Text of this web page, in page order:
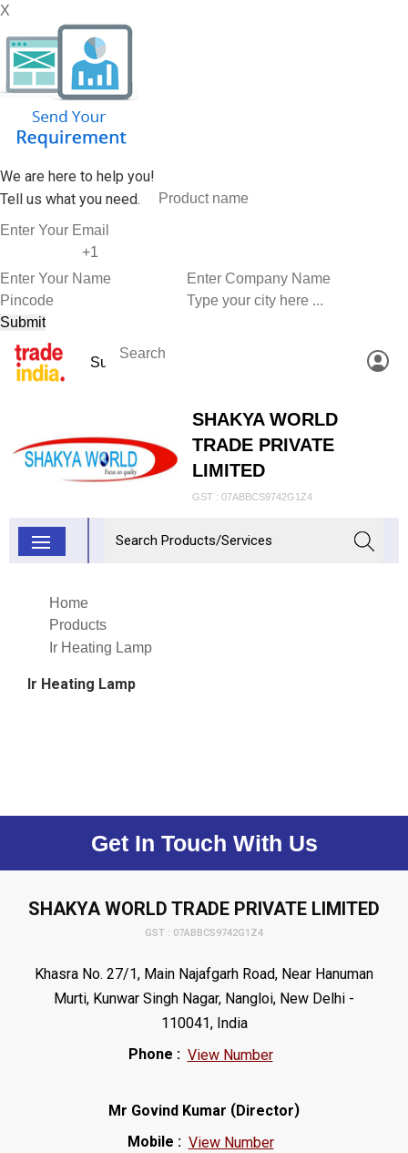
X
We are here to help you!
Tell us what you need.
SHAKYA WORLD
TRADE PRIVATE
LIMITED
GST : 07ABBCS9742G1Z4
Home
Products
Ir Heating Lamp
Ir Heating Lamp
Get In Touch With Us
SHAKYA WORLD TRADE PRIVATE LIMITED
GST : 07ABBCS9742G1Z4
Khasra No. 27/1, Main Najafgarh Road, Near Hanuman
Murti, Kunwar Singh Nagar, Nangloi, New Delhi -
110041, India
Phone : View Number
Mr Govind Kumar (Director)
Mobile : View Number